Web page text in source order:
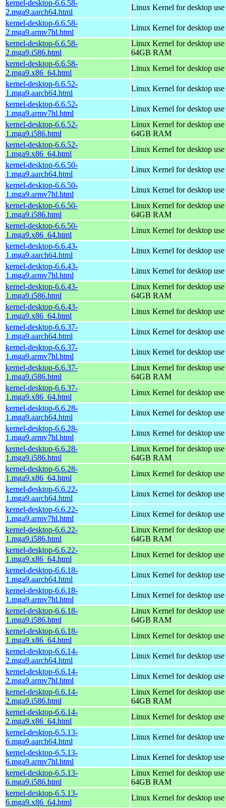
kernel-desktop-6.6.58-
2.mga9.aarch64.html
Linux Kernel for desktop
kernel-desktop-6.6.58-
2.mga9.armv7hl.html
Linux Kernel for desktop
kernel-desktop-6.6.58-
2.mga9.i586.html
Linux Kernel for desktop
64GB RAM
kernel-desktop-6.6.58-
2.mga9.x86_64.html
Linux Kernel for desktop
kernel-desktop-6.6.52-
1.mga9.aarch64.html
Linux Kernel for desktop
kernel-desktop-6.6.52-
1.mga9.armv7hl.html
Linux Kernel for desktop
kernel-desktop-6.6.52-
1.mga9.i586.html
Linux Kernel for desktop
64GB RAM
kernel-desktop-6.6.52-
1.mga9.x86_64.html
Linux Kernel for desktop
kernel-desktop-6.6.50-
1.mga9.aarch64.html
Linux Kernel for desktop
kernel-desktop-6.6.50-
1.mga9.armv7hl.html
Linux Kernel for desktop
kernel-desktop-6.6.50-
1.mga9.i586.html
Linux Kernel for desktop
64GB RAM
kernel-desktop-6.6.50-
1.mga9.x86_64.html
Linux Kernel for desktop
kernel-desktop-6.6.43-
1.mga9.aarch64.html
Linux Kernel for desktop
kernel-desktop-6.6.43-
1.mga9.armv7hl.html
Linux Kernel for desktop
kernel-desktop-6.6.43-
1.mga9.i586.html
Linux Kernel for desktop
64GB RAM
kernel-desktop-6.6.43-
1.mga9.x86_64.html
Linux Kernel for desktop
kernel-desktop-6.6.37-
1.mga9.aarch64.html
Linux Kernel for desktop
kernel-desktop-6.6.37-
1.mga9.armv7hl.html
Linux Kernel for desktop
kernel-desktop-6.6.37-
1.mga9.i586.html
Linux Kernel for desktop
64GB RAM
kernel-desktop-6.6.37-
1.mga9.x86_64.html
Linux Kernel for desktop
kernel-desktop-6.6.28-
1.mga9.aarch64.html
Linux Kernel for desktop
kernel-desktop-6.6.28-
1.mga9.armv7hl.html
Linux Kernel for desktop
kernel-desktop-6.6.28-
1.mga9.i586.html
Linux Kernel for desktop
64GB RAM
kernel-desktop-6.6.28-
1.mga9.x86_64.html
Linux Kernel for desktop
kernel-desktop-6.6.22-
1.mga9.aarch64.html
Linux Kernel for desktop
kernel-desktop-6.6.22-
1.mga9.armv7hl.html
Linux Kernel for desktop
kernel-desktop-6.6.22-
1.mga9.i586.html
Linux Kernel for desktop
64GB RAM
kernel-desktop-6.6.22-
1.mga9.x86_64.html
Linux Kernel for desktop
kernel-desktop-6.6.18-
1.mga9.aarch64.html
Linux Kernel for desktop
kernel-desktop-6.6.18-
1.mga9.armv7hl.html
Linux Kernel for desktop
kernel-desktop-6.6.18-
1.mga9.i586.html
Linux Kernel for desktop
64GB RAM
kernel-desktop-6.6.18-
1.mga9.x86_64.html
Linux Kernel for desktop
kernel-desktop-6.6.14-
2.mga9.aarch64.html
Linux Kernel for desktop
kernel-desktop-6.6.14-
2.mga9.armv7hl.html
Linux Kernel for desktop
kernel-desktop-6.6.14-
2.mga9.i586.html
Linux Kernel for desktop
64GB RAM
kernel-desktop-6.6.14-
2.mga9.x86_64.html
Linux Kernel for desktop
kernel-desktop-6.5.13-
6.mga9.aarch64.html
Linux Kernel for desktop
kernel-desktop-6.5.13-
6.mga9.armv7hl.html
Linux Kernel for desktop
kernel-desktop-6.5.13-
6.mga9.i586.html
Linux Kernel for desktop
64GB RAM
kernel-desktop-6.5.13-
6.mga9.x86_64.html
Linux Kernel for desktop